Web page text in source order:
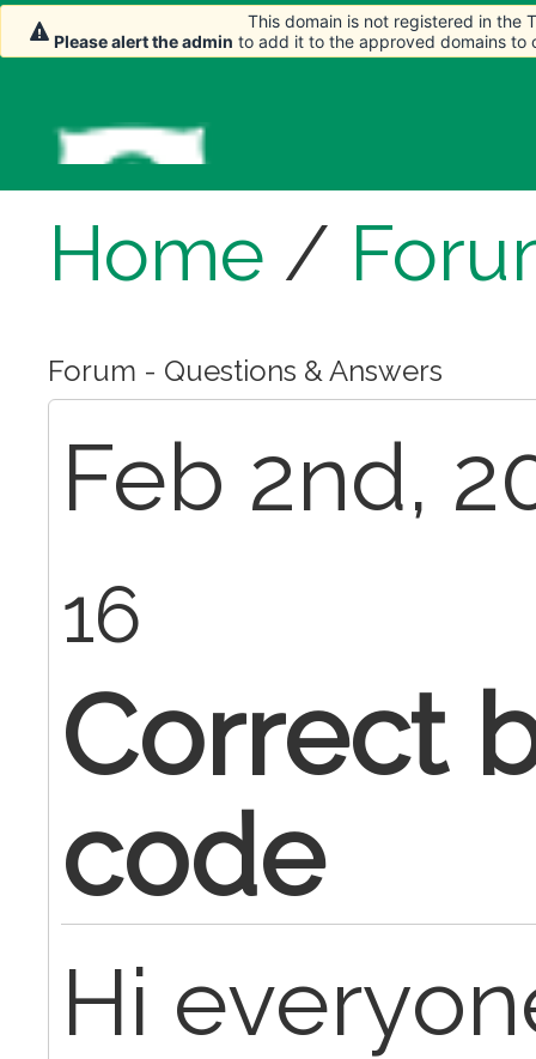
Home /
Forum - Questions & Answers
Feb 2nd,
16
Correct
code
Hi
This domain is not registered in the
Please alert the admin to add it to the approved domains to